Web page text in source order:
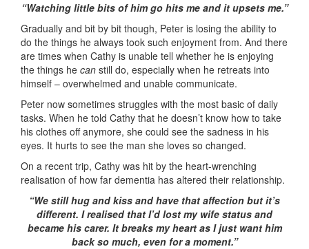
“Watching little bits of him go hits me and it upsets me.”
Gradually and bit by bit though, Peter is losing the ability to
do the things he always took such enjoyment from. And there
are times when Cathy is unable tell whether he is enjoying
the things he can still do, especially when he retreats into
himself – overwhelmed and unable communicate.
Peter now sometimes struggles with the most basic of daily
tasks. When he told Cathy that he doesn’t know how to take
his clothes off anymore, she could see the sadness in his
eyes. It hurts to see the man she loves so changed.
On a recent trip, Cathy was hit by the heart-wrenching
realisation of how far dementia has altered their relationship.
“We still hug and kiss and have that affection but it’s
different. I realised that I’d lost my wife status and
became his carer. It breaks my heart as I just want him
back so much, even for a moment.”